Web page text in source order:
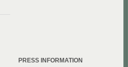
PRESS INFORMATION